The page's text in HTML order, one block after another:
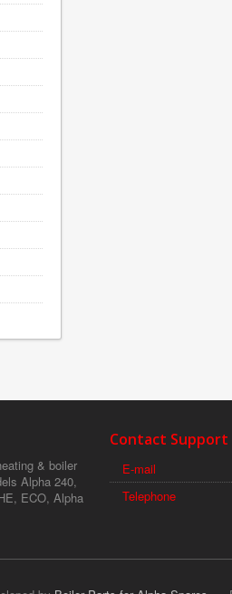
& boiler
Alpha 240,
ECO, Alpha
Contact Support
E-mail
Telephone